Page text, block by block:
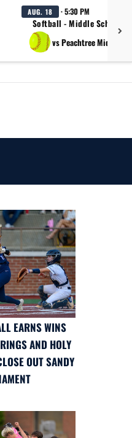
AUG. 18 · 5:30 PM
Softball - Middle School
vs Peachtree Middle
EARNS WINS
AND HOLY
OUT SANDY